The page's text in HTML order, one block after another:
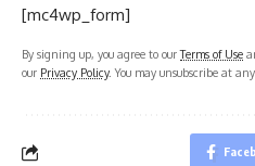
[mc4wp_form]
By signing up, you agree to ourTerms of Use
our Privacy Policy. You may unsubscribe at